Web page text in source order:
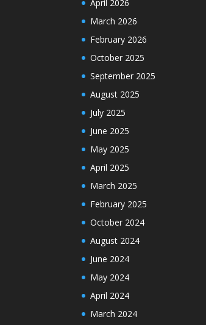
April 2026
March 2026
February 2026
October 2025
September 2025
August 2025
July 2025
June 2025
May 2025
April 2025
March 2025
February 2025
October 2024
August 2024
June 2024
May 2024
April 2024
March 2024